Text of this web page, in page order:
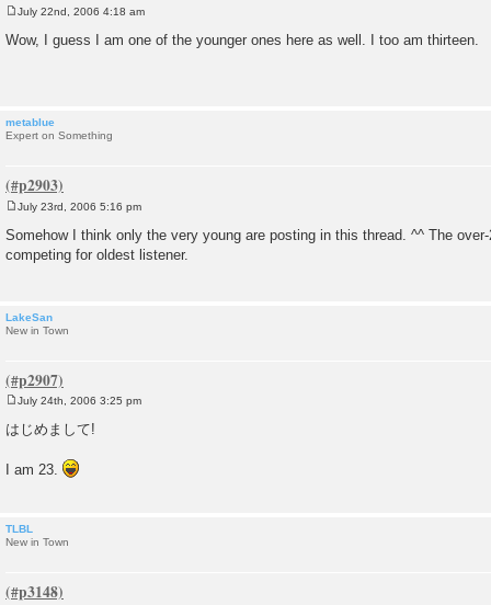
o
s
July 22nd, 2006 4:18 am
Wow, I guess I am one of the younger ones here as well. I too am thirteen.
metablue
Expert on Something
s
t
July 23rd, 2006 5:16 pm
Somehow I think only the very young are posting in this thread. ^^ The
competing for oldest listener.
LakeSan
New in Town
o
s
July 24th, 2006 3:25 pm
はじめまして!
I am 23.
TLBL
New in Town